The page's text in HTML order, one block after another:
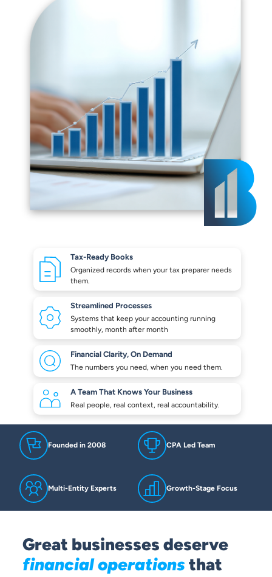
Tax-Ready Books
Organized records when your tax preparer needs
them.
Streamlined Processes
Systems that keep your accounting running
smoothly, month after month
Financial Clarity, On Demand
The numbers you need, when you need them.
A Team That Knows Your Business
Real people, real context, real accountability.
Founded in 2008 CPA Led Team
Multi-Entity Experts Growth-Stage Focus
Great businesses deserve
financial operationsthat